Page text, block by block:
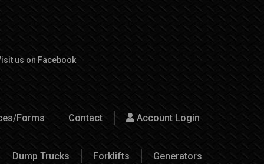
us on Facebook
Forms Contact Account Login
Dump Trucks Forklifts Generators